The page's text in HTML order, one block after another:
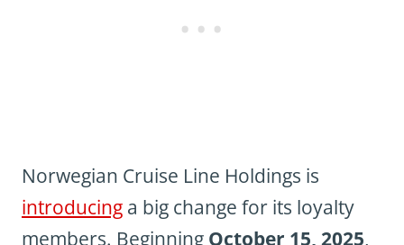
Norwegian Cruise Line Holdings is
introducing a big change for its loyalty
members. Beginning October 15, 2025,